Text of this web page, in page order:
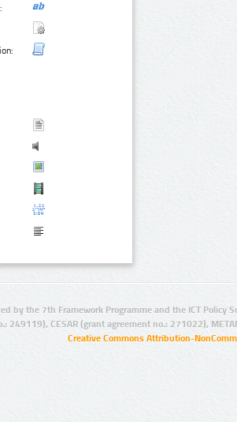
by the 7th Framework Programme and the ICT Policy
249119), CESAR (grant agreement no.: 271022),
Creative Commons Attribution-